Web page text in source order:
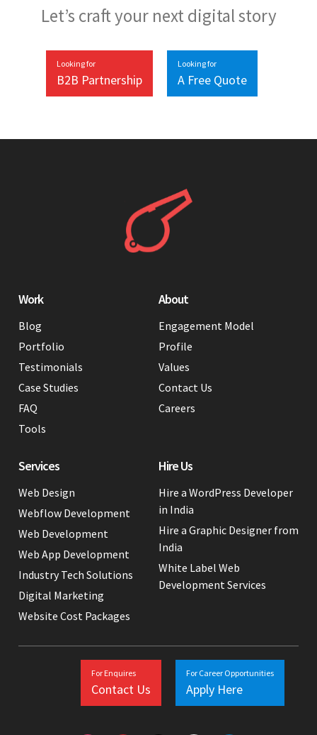
Let’s craft your next digital story
Looking for
B2B Partnership
Looking for
A Free Quote
Services
Web Design
Webflow Development
Web Development
Web App Development
Industry Tech Solutions
Digital Marketing
Website Cost Packages
Hire Us
Hire a WordPress Developer
in India
Hire a Graphic Designer from
India
White Label Web
Development Services
Work
Blog
Portfolio
Testimonials
Case Studies
FAQ
Tools
About
Engagement Model
Profile
Values
Contact Us
Careers
For Enquires
Contact Us
For Career Opportunities
Apply Here